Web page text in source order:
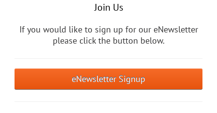
Join Us
If you would like to sign up for our eNewsletter
please click the button below.
eNewsletter Signup